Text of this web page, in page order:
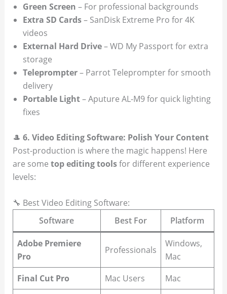
Green Screen – For professional backgrounds
Extra SD Cards– SanDisk Extreme Pro for 4K
videos
External Hard Drive– WD My Passport for extra
storage
Teleprompter– Parrot Teleprompter for smooth
delivery
Portable Light– Aputure AL-M9 for quick lighting
fixes
🎩 6. Video Editing Software: Polish Your Content
Post-production is where the magic happens! Here
are some top editing toolsfor different experience
levels:
🔧 Best Video Editing Software:
Software
Best For Platform
Adobe Premiere
Pro
Professionals
Windows,
Mac
Final Cut Pro
Mac Users Mac